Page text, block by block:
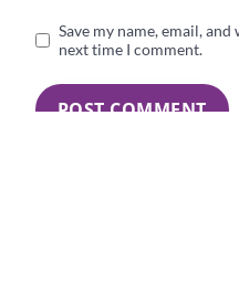
Save my name, email,
next time I comment.